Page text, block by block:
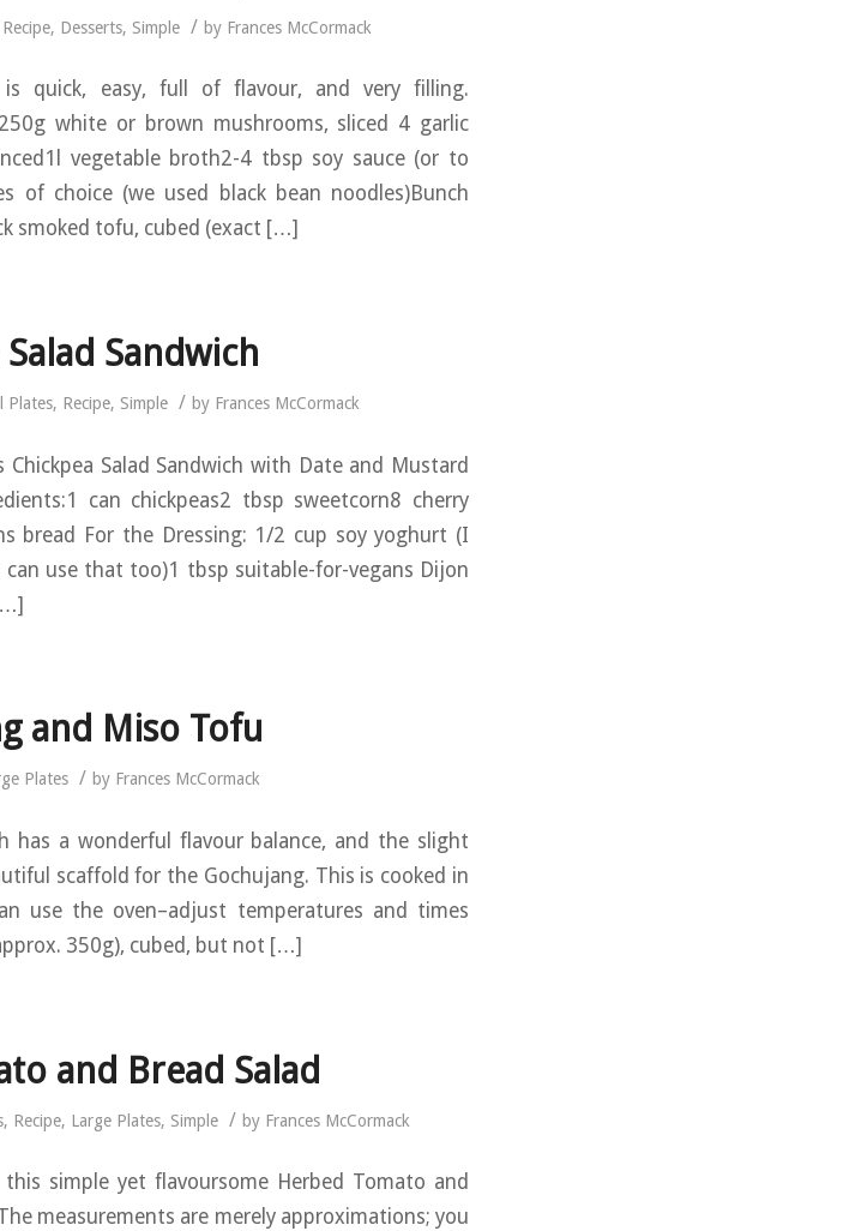
Recipe, Desserts, Simple / by Frances McCormack
quick, easy, full of flavour, and very filling.
white or brown mushrooms, sliced 4 garlic
vegetable broth2-4 tbsp soy sauce (or to
of choice (we used black bean noodles)Bunch
smoked tofu, cubed (exact […]
Sandwich
Plates, Recipe, Simple / by Frances McCormack
Salad Sandwich with Date and Mustard
can chickpeas2 tbsp sweetcorn8 cherry
bread For the Dressing: 1/2 cup soy yoghurt (I
can use that too)1 tbsp suitable-for-vegans Dijon
and Miso Tofu
Plates / by Frances McCormack
a wonderful flavour balance, and the slight
scaffold for the Gochujang. This is cooked in
use the oven–adjust temperatures and times
350g), cubed, but not […]
and Bread Salad
, Recipe, Large Plates, Simple / by Frances McCormack
simple yet flavoursome Herbed Tomato and
measurements are merely approximations; you